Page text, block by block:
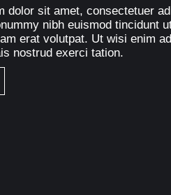
dolor sit amet, consectetuer
nibh euismod tincidunt
erat volutpat. Ut wisi enim
nostrud exerci tation.